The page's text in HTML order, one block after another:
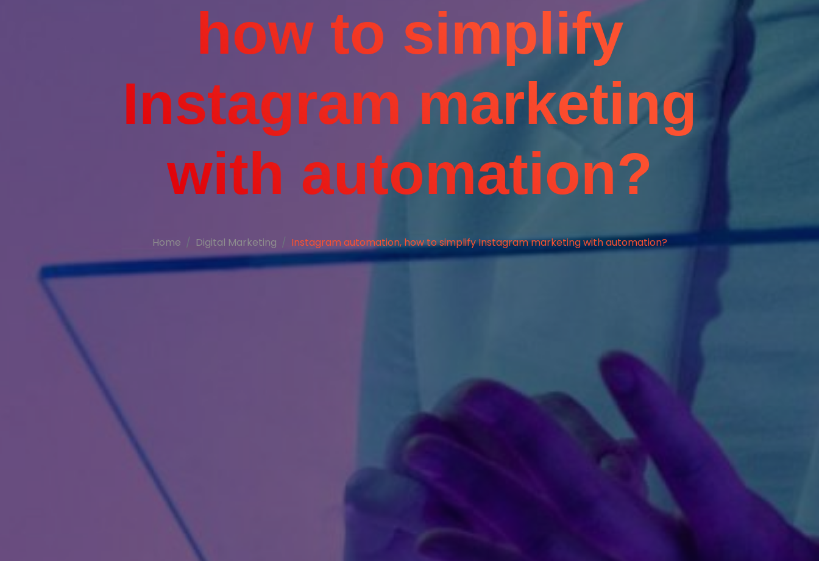
how to simplify
Instagram marketing
with automation?
Home Digital Marketing Instagram automation, how to simplify Instagram marketing with automation?